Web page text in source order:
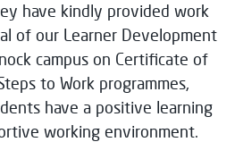
have kindly provided work
of our Learner Development
campus on Certificate of
to Work programmes,
have a positive learning
working environment.